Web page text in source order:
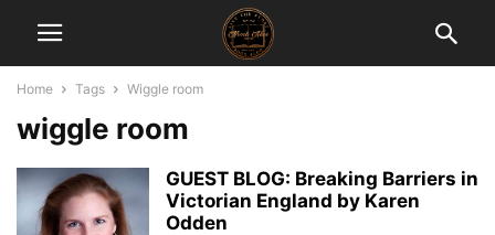
Home Tags Wiggle room
wiggle room
GUEST BLOG: Breaking Barriers in
Victorian England by Karen
Odden